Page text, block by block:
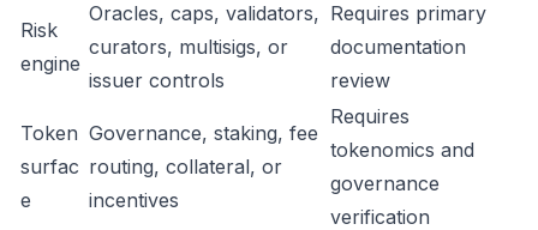
Risk
engine
Oracles, caps, validators,
curators, multisigs, or
issuer controls
Requires primary
documentation
review
Token
surfac
e
Governance, staking, fee
routing, collateral, or
incentives
Requires
tokenomics and
governance
verification